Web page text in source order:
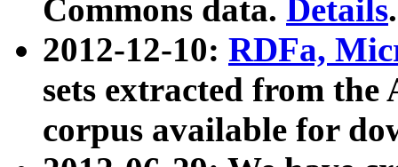
Commons data. Details.
2012-12-10: RDFa,
sets extracted from
corpus available for